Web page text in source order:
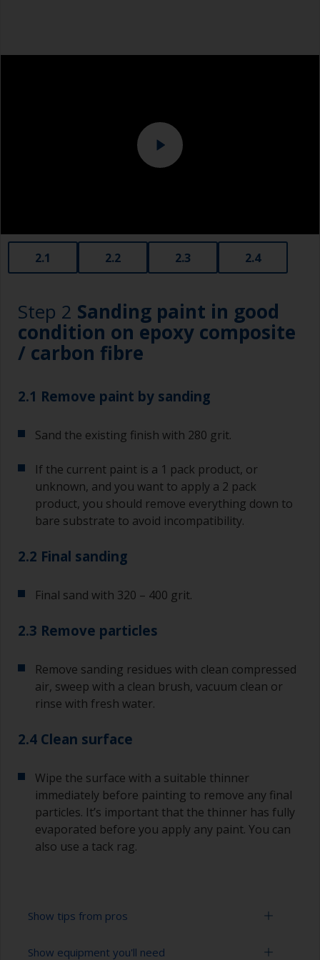
Overalls
2.1 2.2 2.3 2.4
Step 2 Sanding paint in good
condition on epoxy composite
/ carbon fibre
2.1 Remove paint by sanding
Sand the existing finish with 280 grit.
If the current paint is a 1 pack product, or
unknown, and you want to apply a 2 pack
product, you should remove everything down to
bare substrate to avoid incompatibility.
2.2 Final sanding
Final sand with 320 – 400 grit.
2.3 Remove particles
Remove sanding residues with clean compressed
air, sweep with a clean brush, vacuum clean or
rinse with fresh water.
2.4 Clean surface
Wipe the surface with a suitable thinner
immediately before painting to remove any final
particles. It’s important that the thinner has fully
evaporated before you apply any paint. You can
also use a tack rag.
Show tips from pros
Show equipment you'll need